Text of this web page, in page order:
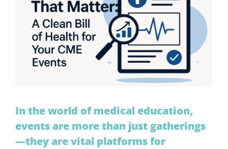
In the world of medical education,
events are more than just gatherings
—they are vital platforms for